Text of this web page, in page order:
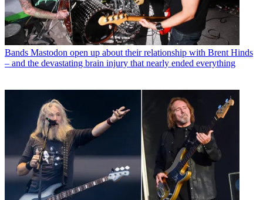
Bands Mastodon open up about their relationship with Brent Hinds
– and the devastating brain injury that nearly ended everything